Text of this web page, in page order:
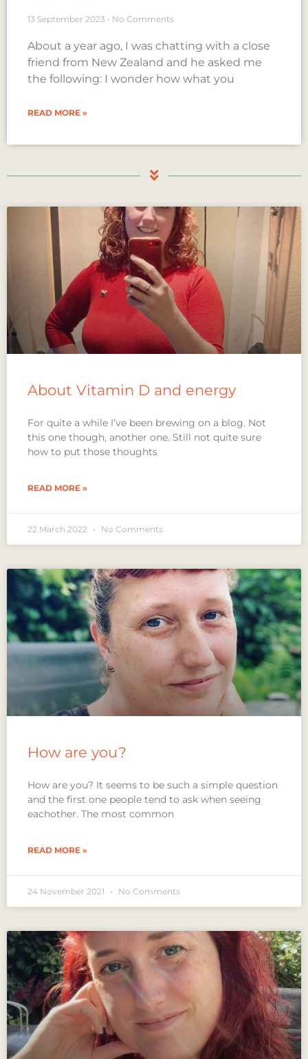
13 September 2023 No Comments
About a year ago, I was chatting with a close
friend from New Zealand and he asked me
the following: I wonder how what you
READ MORE »
About Vitamin D and energy
For quite a while I’ve been brewing on a blog. Not
this one though, another one. Still not quite sure
how to put those thoughts
READ MORE »
22 March 2022 No Comments
How are you?
How are you? It seems to be such a simple question
and the first one people tend to ask when seeing
eachother. The most common
READ MORE »
24 November 2021 No Comments